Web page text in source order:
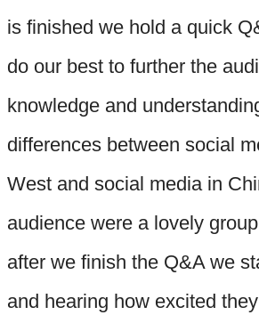
is finished we hold a quick
do our best to further the
knowledge and
differences between social
West and social media in
audience were a lovely
after we finish the Q&A we
and hearing how excited